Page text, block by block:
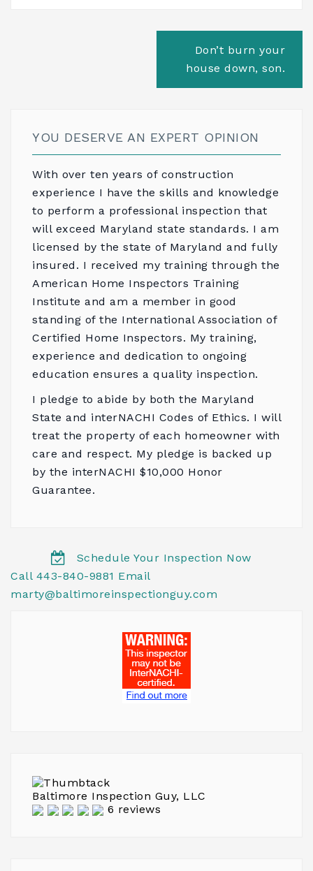
Don’t burn your
house down, son.
YOU DESERVE AN EXPERT OPINION
With over ten years of construction
experience I have the skills and knowledge
to perform a professional inspection that
will exceed Maryland state standards. I am
licensed by the state of Maryland and fully
insured. I received my training through the
American Home Inspectors Training
Institute and am a member in good
standing of the International Association of
Certified Home Inspectors. My training,
experience and dedication to ongoing
education ensures a quality inspection.
I pledge to abide by both the Maryland
State and interNACHI Codes of Ethics. I will
treat the property of each homeowner with
care and respect. My pledge is backed up
by the interNACHI $10,000 Honor
Guarantee.
Schedule Your Inspection Now
Call 443-840-9881 Email
marty@baltimoreinspectionguy.com
Baltimore Inspection Guy, LLC
6 reviews